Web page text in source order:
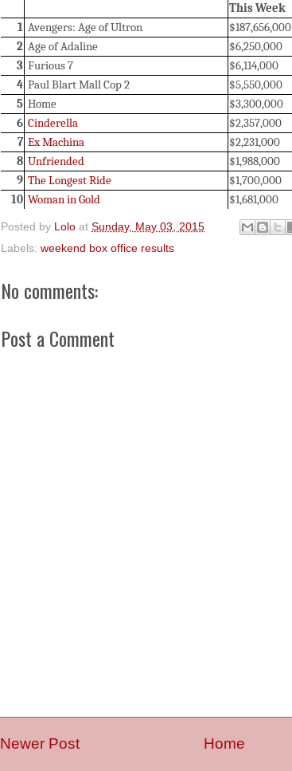
This Week
1 Avengers: Age of Ultron $187,656,000
2 Age of Adaline $6,250,000
3 Furious 7 $6,114,000
4 Paul Blart Mall Cop 2 $5,550,000
5 Home $3,300,000
6 Cinderella $2,357,000
7 Ex Machina $2,231,000
8 Unfriended $1,988,000
9 The Longest Ride $1,700,000
10 Woman in Gold $1,681,000
Posted by Lolo at Sunday, May 03, 2015
Labels: weekend box office results
No comments:
Post a Comment
Newer Post Home